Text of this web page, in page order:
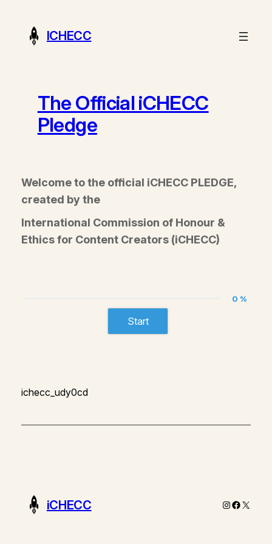
content
ICHECC
The Official iCHECC
Pledge
Welcome to the official iCHECC PLEDGE,
created by the
International Commission of Honour &
Ethics for Content Creators (iCHECC)
0 %
Start
ichecc_udy0cd
iCHECC Instagram
X